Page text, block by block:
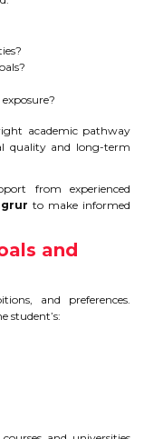
academic pathway
quality and long-term
from experienced
to make informed
and
and preferences.
student’s: